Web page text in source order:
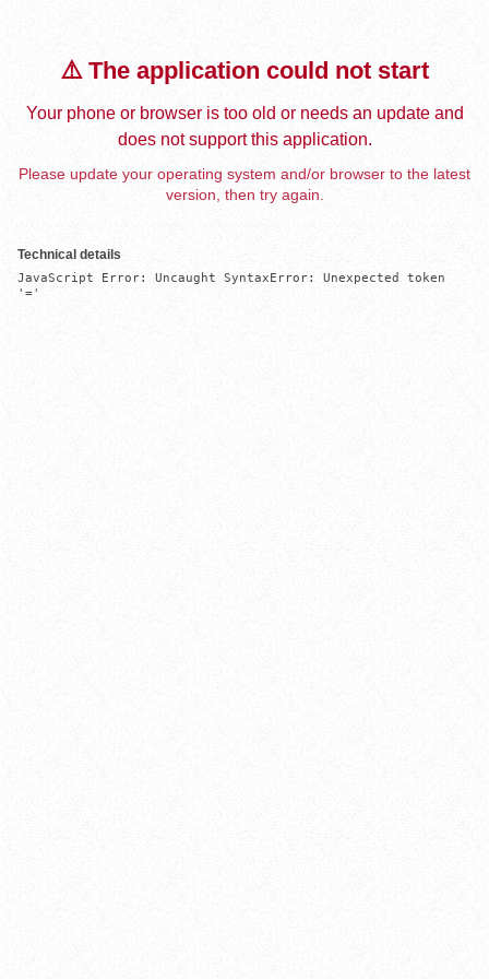
⚠️ The application could not start
Your phone or browser is too old or needs an update and
does not support this application.
Please update your operating system and/or browser to the latest
version, then try again.
Technical details
JavaScript Error: Uncaught SyntaxError: Unexpected token
'='